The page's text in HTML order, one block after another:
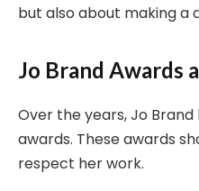
but also about making a
Jo Brand Awards
Over the years, Jo
awards. These awards
respect her work.